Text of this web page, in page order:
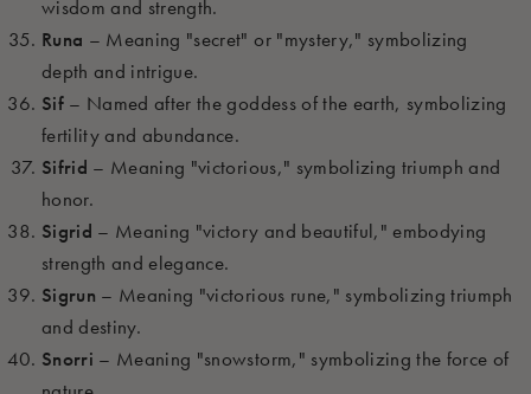
wisdom and strength.
Runa – Meaning "secret" or "mystery," symbolizing
depth and intrigue.
Sif – Named after the goddess of the earth, symbolizing
fertility and abundance.
Sifrid – Meaning "victorious," symbolizing triumph and
honor.
Sigrid – Meaning "victory and beautiful," embodying
strength and elegance.
Sigrun – Meaning "victorious rune," symbolizing triumph
and destiny.
Snorri – Meaning "snowstorm," symbolizing the force of